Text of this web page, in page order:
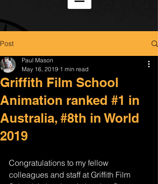
Post
Griffith Film School
Animation ranked #1 in
Australia, #8th in World
2019
Paul Mason
May 16, 2019 1 min read
Congratulations to my fellow
colleagues and staff at Griffith Film